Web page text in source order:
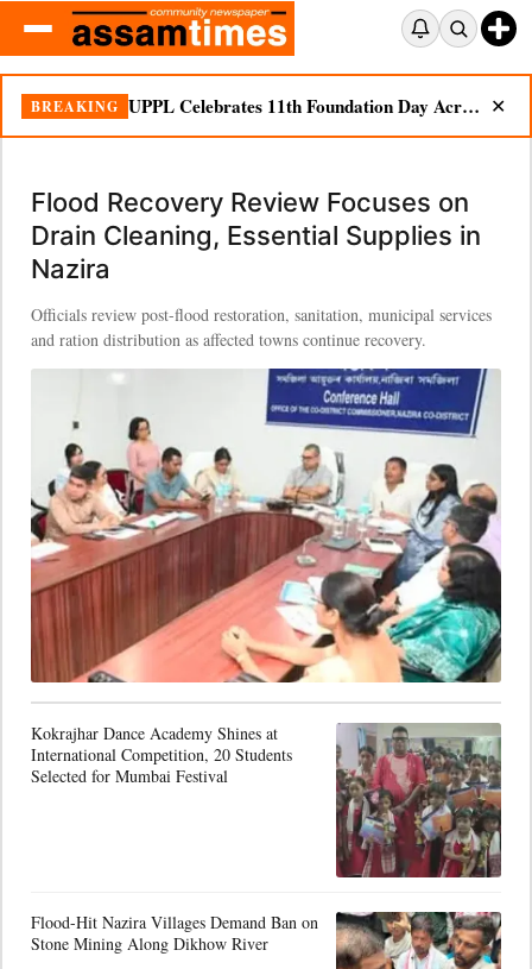
BREAKING Flood Recovery Review Focuses on Drain Cleaning, Essential Supplies in Nazira ✕
Flood Recovery Review Focuses on
Drain Cleaning, Essential Supplies in
Nazira
Officials review post-flood restoration, sanitation, municipal services
and ration distribution as affected towns continue recovery.
Kokrajhar Dance Academy Shines at
International Competition, 20 Students
Selected for Mumbai Festival
Flood-Hit Nazira Villages Demand Ban on
Stone Mining Along Dikhow River